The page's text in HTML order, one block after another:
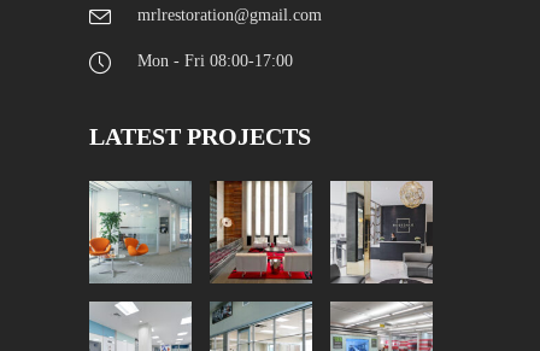
mrlrestoration@gmail.com
Mon - Fri 08:00-17:00
LATEST PROJECTS